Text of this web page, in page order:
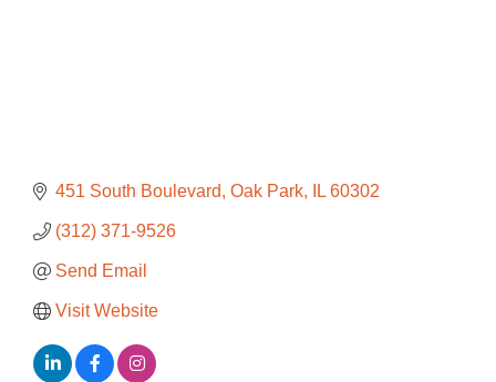
451 South Boulevard Oak Park IL 60302
(312) 371-9526
Send Email
Visit Website